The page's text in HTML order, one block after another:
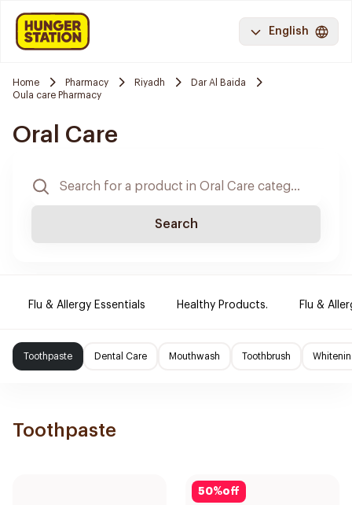
English
Home Pharmacy Riyadh
Dar Al Baida
Oula care Pharmacy
Oral Care
Search
Flu & Allergy Essentials Healthy Products. Flu &
Toothpaste Dental Care Mouthwash Toothbrush
Toothpaste
50%off